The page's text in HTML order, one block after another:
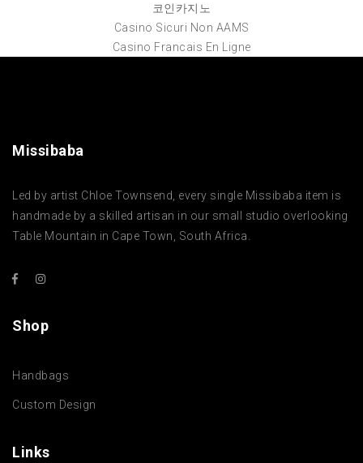
코인카지노
Casino Sicuri Non AAMS
Casino Francais En Ligne
Missibaba
Led by artist Chloe Townsend, every single Missibaba item is
handmade by a skilled artisan in our small studio overlooking
Table Mountain in Cape Town, South Africa.
Shop
Handbags
Custom Design
Links